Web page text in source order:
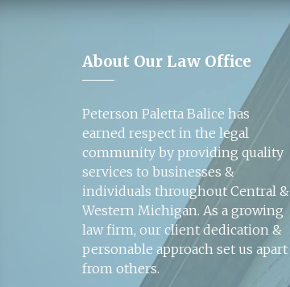
About Our Law Office
Peterson Paletta Balice has
earned respect in the legal
community by providing quality
services to businesses &
individuals throughout Central &
Western Michigan. As a growing
law firm, our client dedication &
personable approach set us apart
from others.